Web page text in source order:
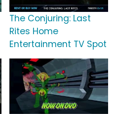
The Conjuring: Last
Rites Home
Entertainment TV Spot